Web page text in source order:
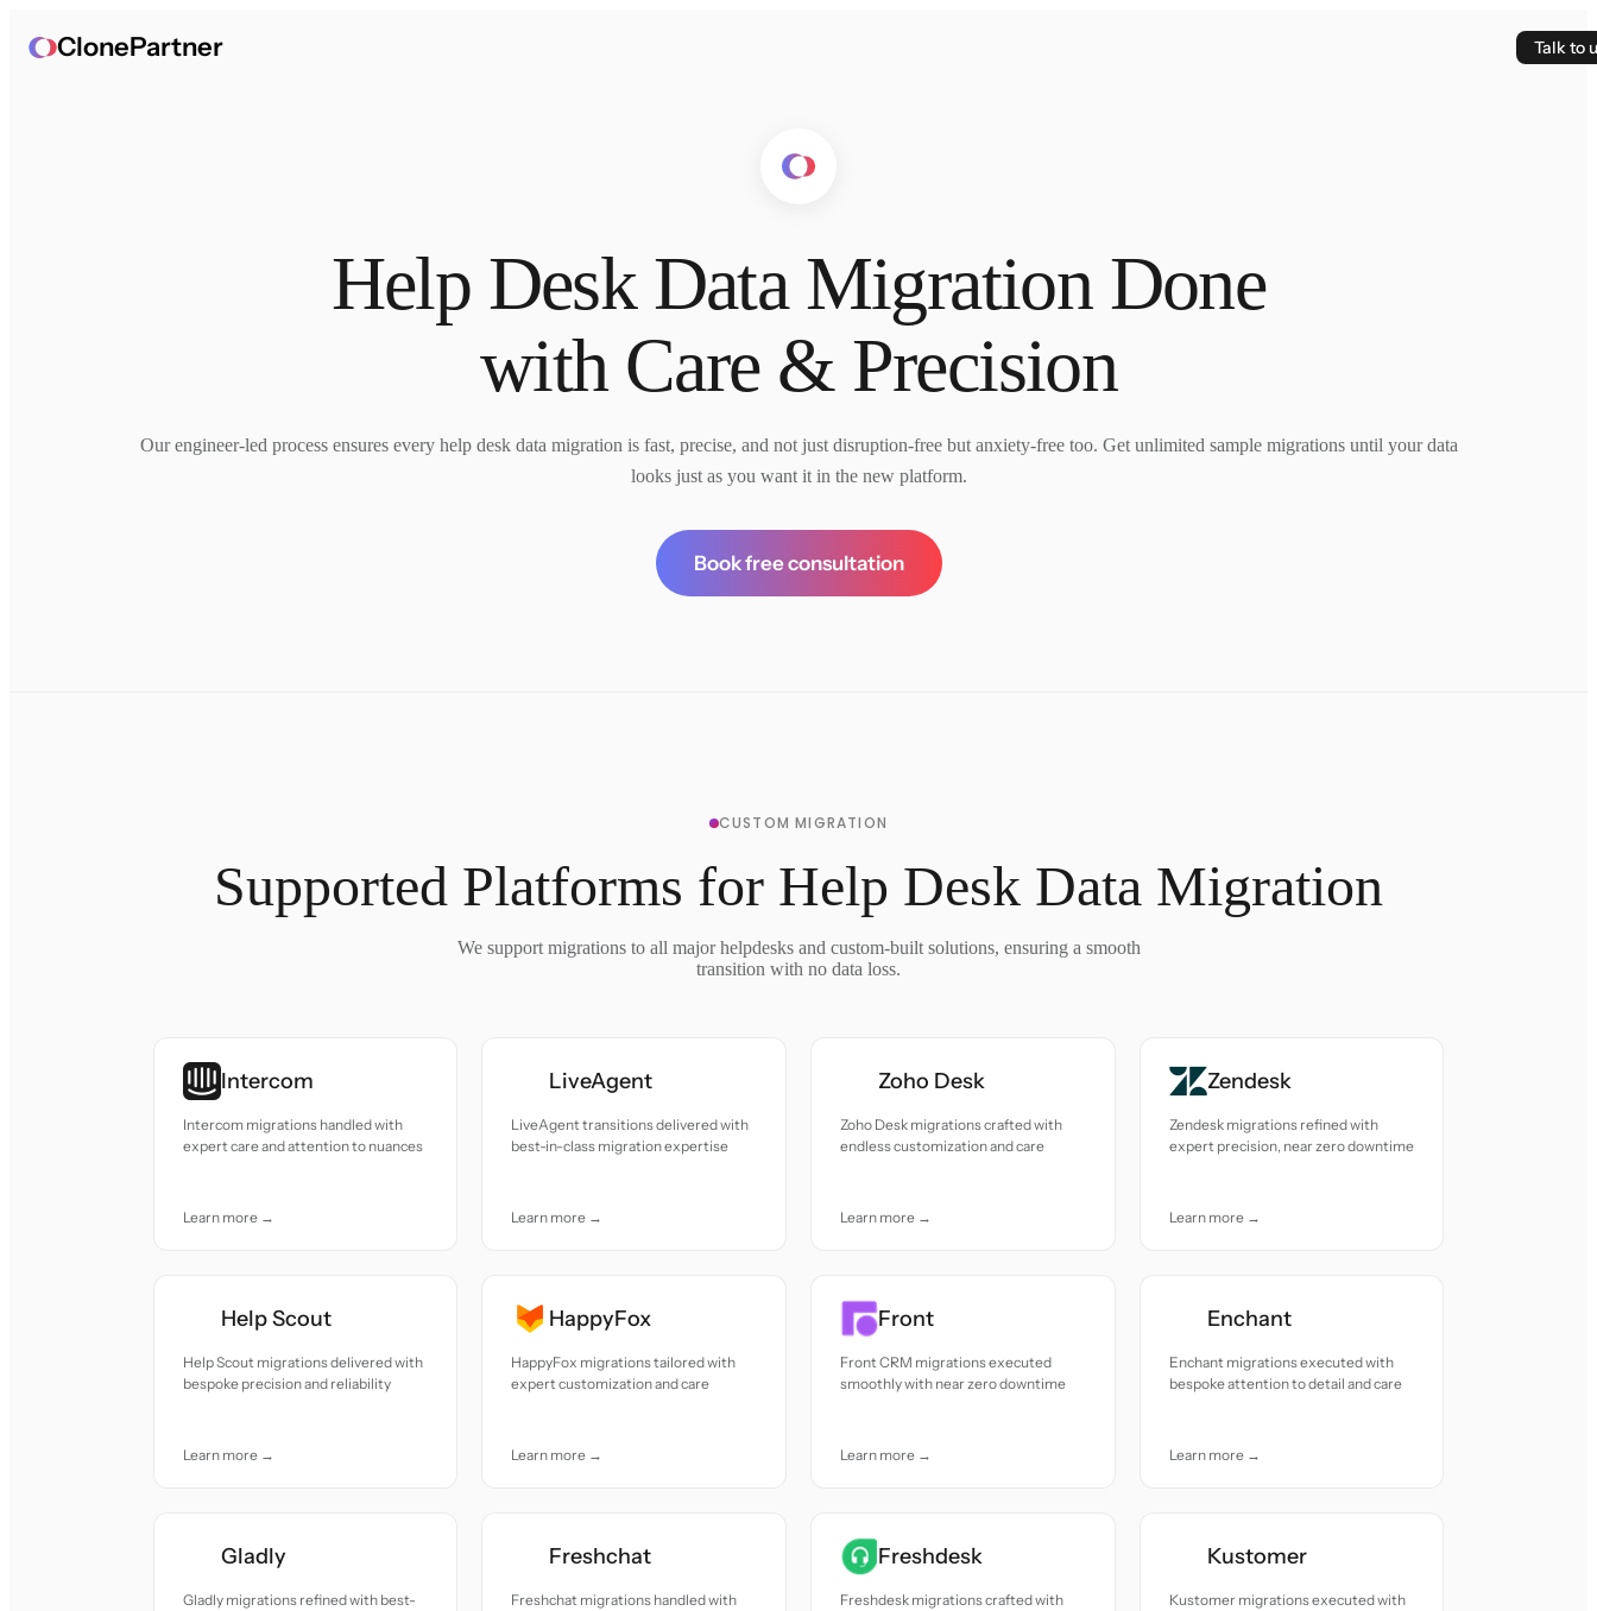
ClonePartner Talk to
Help Desk Data Migration Done
with Care & Precision
Our engineer-led process ensures every help desk data migration is fast, precise, and not just disruption-free but anxiety-free too. Get unlimited sample migrations until your data
looks just as you want it in the new platform.
Book free consultation
CUSTOM MIGRATION
Supported Platforms for Help Desk Data Migration
We support migrations to all major helpdesks and custom-built solutions, ensuring a smooth
transition with no data loss.
Intercom
Intercom migrations handled with
expert care and attention to nuances
Learn more →
LiveAgent
LiveAgent transitions delivered with
best-in-class migration expertise
Learn more →
Zoho Desk
Zoho Desk migrations crafted with
endless customization and care
Learn more →
Zendesk
Zendesk migrations refined with
expert precision, near zero downtime
Learn more →
Help Scout
Help Scout migrations delivered with
bespoke precision and reliability
Learn more →
HappyFox
HappyFox migrations tailored with
expert customization and care
Learn more →
Front
Front CRM migrations executed
smoothly with near zero downtime
Learn more →
Enchant
Enchant migrations executed with
bespoke attention to detail and care
Learn more →
Gladly
Gladly migrations refined with best-
Freshchat
Freshchat migrations handled with
Freshdesk
Freshdesk migrations crafted with
Kustomer
Kustomer migrations executed with